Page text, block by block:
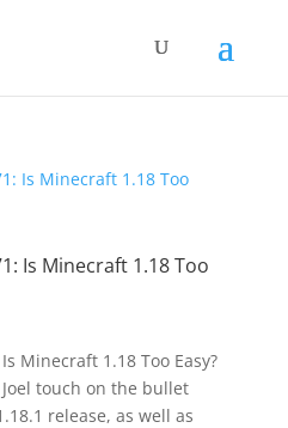
Is Minecraft 1.18 Too
Minecraft 1.18 Too Easy?
touch on the bullet
release, as well as